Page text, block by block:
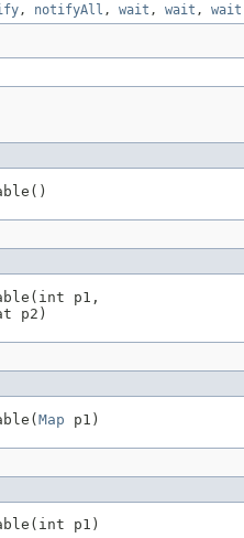
, notifyAll , wait , wait , wait
p1,
p2)
Map p1)
p1)